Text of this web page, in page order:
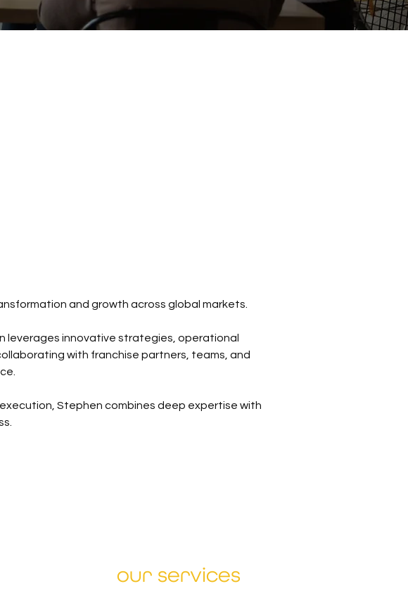
and growth across global markets.
leverages innovative strategies, operational
with franchise partners, teams, and
Stephen combines deep expertise with
our services